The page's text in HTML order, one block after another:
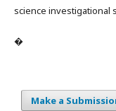
science investigational
�
Make a